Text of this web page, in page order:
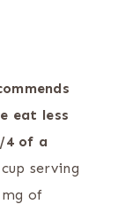
eat less
4 of a
serving
of